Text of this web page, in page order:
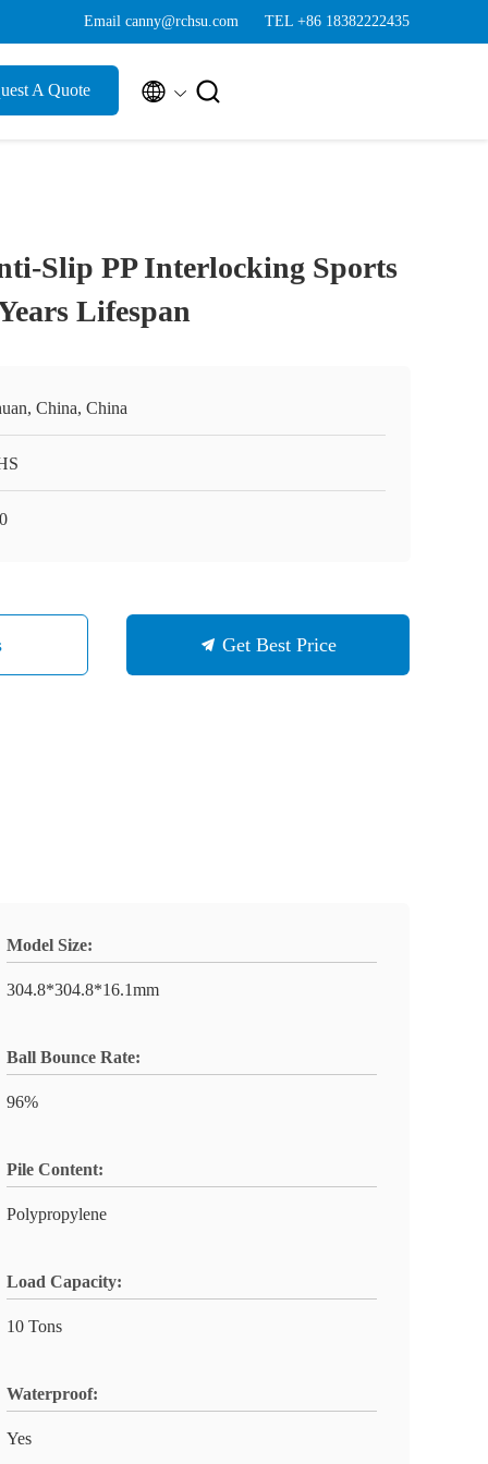
Email canny@rchsu.com TEL +86 18382222435
A Quote  
Slip PP Interlocking Sports
Lifespan
China, China
Get Best Price
Model Size:
304.8*304.8*16.1mm
Ball Bounce Rate:
96%
Pile Content:
Polypropylene
Load Capacity:
10 Tons
Waterproof:
Yes